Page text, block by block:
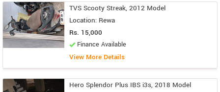
TVS Scooty Streak, 2012 Model
Location: Rewa
Rs. 15,000
Finance Available
View More Details
Hero Splendor Plus IBS i3s, 2018 Model